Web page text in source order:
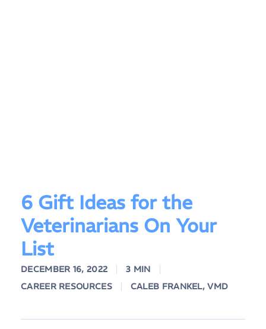
6 Gift Ideas for the
Veterinarians On Your
List
DECEMBER 16, 2022
3 MIN
CAREER RESOURCES
CALEB FRANKEL, VMD